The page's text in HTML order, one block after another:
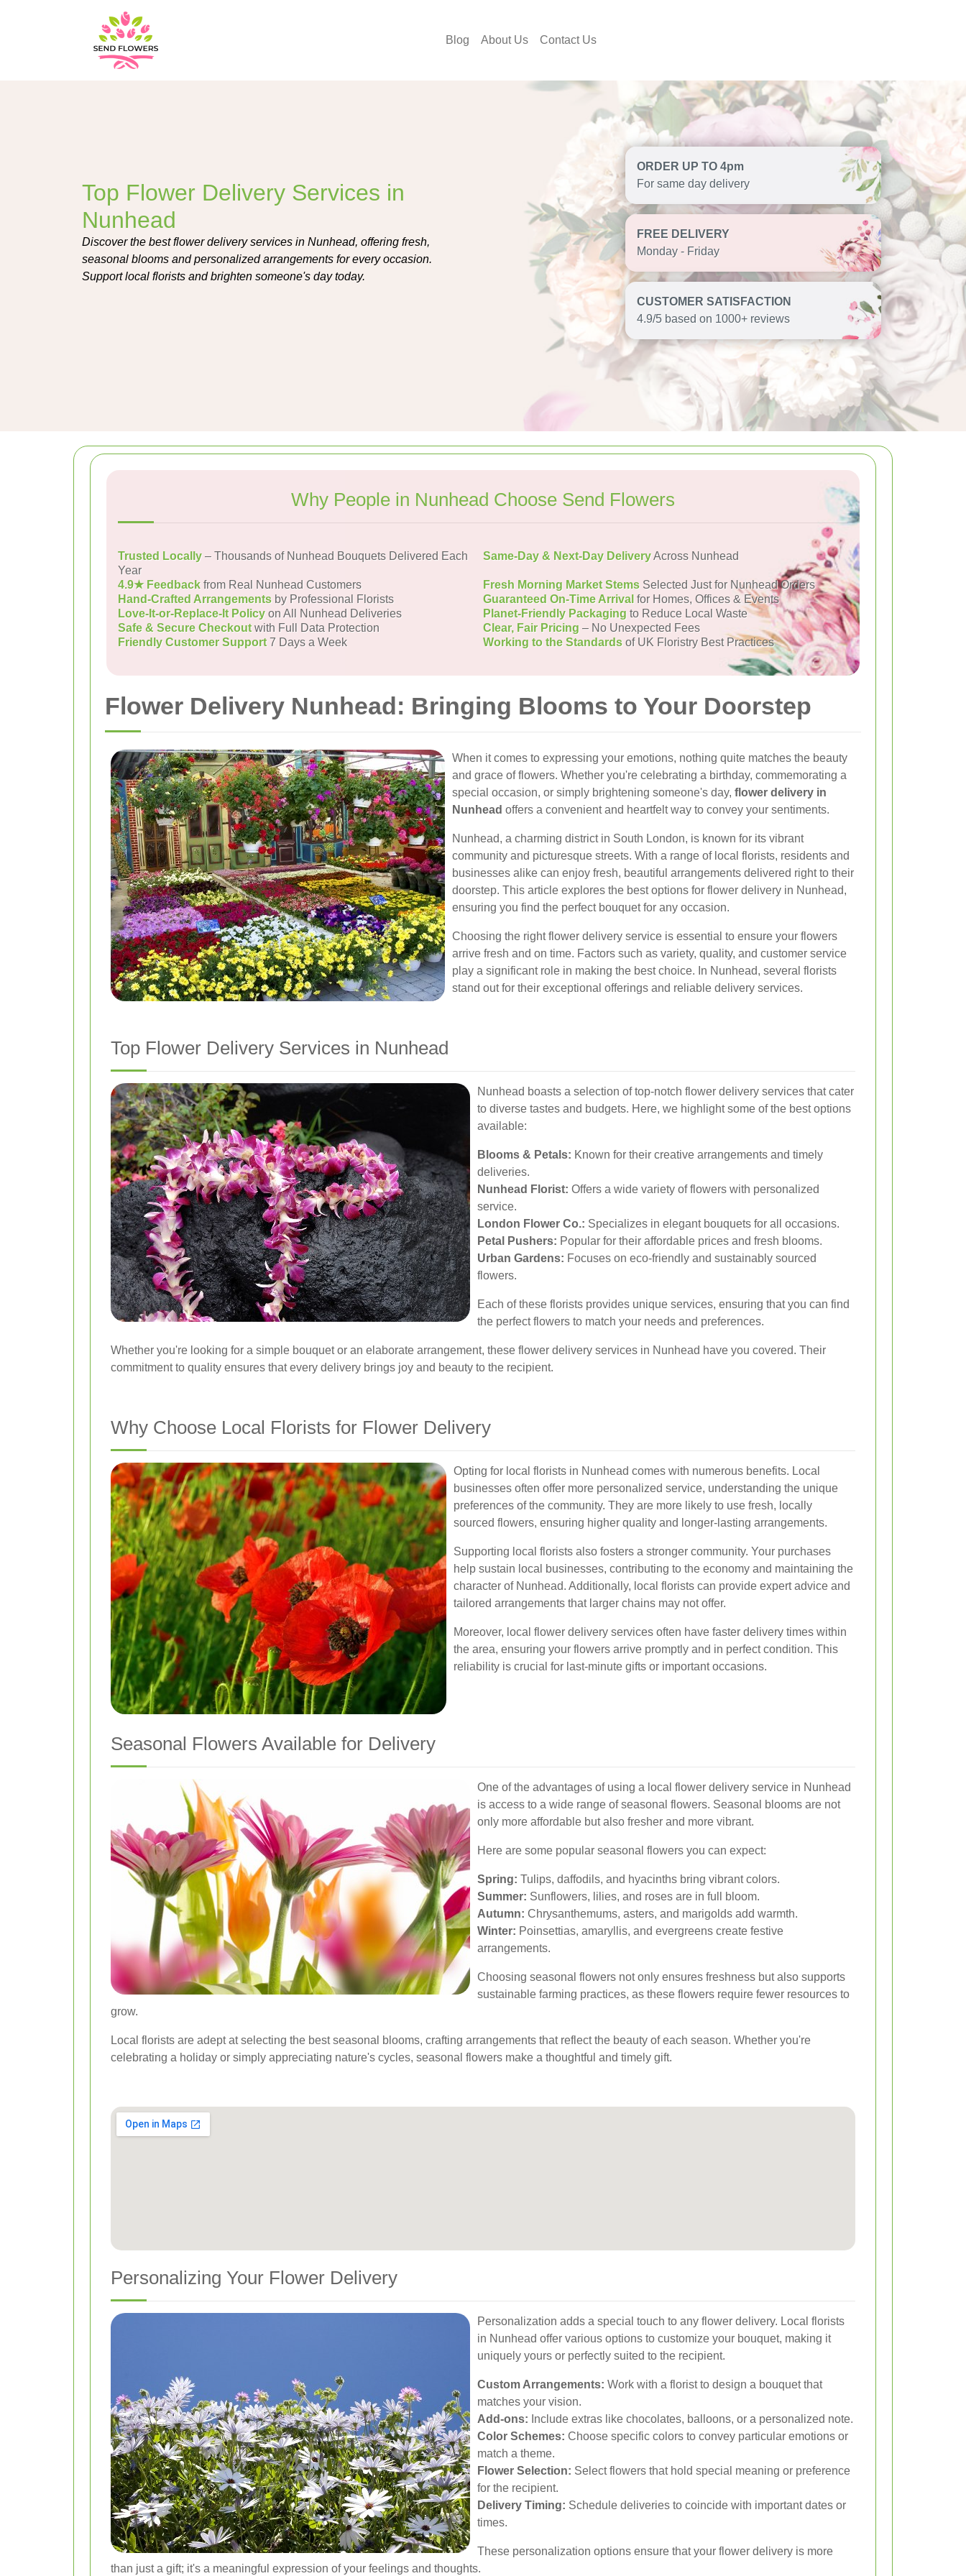
Blog About Us Contact Us
Top Flower Delivery Services in
Nunhead
Discover the best flower delivery services in Nunhead, offering fresh,
seasonal blooms and personalized arrangements for every occasion.
Support local florists and brighten someone's day today.
ORDER UP TO 4pm
For same day delivery
FREE DELIVERY
Monday - Friday
CUSTOMER SATISFACTION
4.9/5 based on 1000+ reviews
Why People in Nunhead Choose Send Flowers
Trusted Locally – Thousands of Nunhead Bouquets Delivered Each
Year
Same-Day & Next-Day DeliveryAcross Nunhead
4.9★ Feedback from Real Nunhead Customers Fresh Morning Market Stems Selected Just for Nunhead Orders
Hand-Crafted Arrangements by Professional Florists Guaranteed On-Time Arrival for Homes, Offices & Events
Love-It-or-Replace-It Policy on All Nunhead Deliveries Planet-Friendly Packaging to Reduce Local Waste
Safe & Secure Checkoutwith Full Data Protection Clear, Fair Pricing – No Unexpected Fees
Friendly Customer Support7 Days a Week Working to the Standards of UK Floristry Best Practices
Flower Delivery Nunhead: Bringing Blooms to Your Doorstep
When it comes to expressing your emotions, nothing quite matches the beauty
and grace of flowers. Whether you're celebrating a birthday, commemorating a
special occasion, or simply brightening someone's day, flower delivery in
Nunhead offers a convenient and heartfelt way to convey your sentiments.
Nunhead, a charming district in South London, is known for its vibrant
community and picturesque streets. With a range of local florists, residents and
businesses alike can enjoy fresh, beautiful arrangements delivered right to their
doorstep. This article explores the best options for flower delivery in Nunhead,
ensuring you find the perfect bouquet for any occasion.
Choosing the right flower delivery service is essential to ensure your flowers
arrive fresh and on time. Factors such as variety, quality, and customer service
play a significant role in making the best choice. In Nunhead, several florists
stand out for their exceptional offerings and reliable delivery services.
Top Flower Delivery Services in Nunhead
Nunhead boasts a selection of top-notch flower delivery services that cater
to diverse tastes and budgets. Here, we highlight some of the best options
available:
Blooms & Petals: Known for their creative arrangements and timely
deliveries.
Nunhead Florist: Offers a wide variety of flowers with personalized
service.
London Flower Co.: Specializes in elegant bouquets for all occasions.
Petal Pushers: Popular for their affordable prices and fresh blooms.
Urban Gardens: Focuses on eco-friendly and sustainably sourced
flowers.
Each of these florists provides unique services, ensuring that you can find
the perfect flowers to match your needs and preferences.
Whether you're looking for a simple bouquet or an elaborate arrangement, these flower delivery services in Nunhead have you covered. Their
commitment to quality ensures that every delivery brings joy and beauty to the recipient.
Why Choose Local Florists for Flower Delivery
Opting for local florists in Nunhead comes with numerous benefits. Local
businesses often offer more personalized service, understanding the unique
preferences of the community. They are more likely to use fresh, locally
sourced flowers, ensuring higher quality and longer-lasting arrangements.
Supporting local florists also fosters a stronger community. Your purchases
help sustain local businesses, contributing to the economy and maintaining the
character of Nunhead. Additionally, local florists can provide expert advice and
tailored arrangements that larger chains may not offer.
Moreover, local flower delivery services often have faster delivery times within
the area, ensuring your flowers arrive promptly and in perfect condition. This
reliability is crucial for last-minute gifts or important occasions.
Seasonal Flowers Available for Delivery
One of the advantages of using a local flower delivery service in Nunhead
is access to a wide range of seasonal flowers. Seasonal blooms are not
only more affordable but also fresher and more vibrant.
Here are some popular seasonal flowers you can expect:
Spring: Tulips, daffodils, and hyacinths bring vibrant colors.
Summer: Sunflowers, lilies, and roses are in full bloom.
Autumn: Chrysanthemums, asters, and marigolds add warmth.
Winter: Poinsettias, amaryllis, and evergreens create festive
arrangements.
Choosing seasonal flowers not only ensures freshness but also supports
sustainable farming practices, as these flowers require fewer resources to
grow.
Local florists are adept at selecting the best seasonal blooms, crafting arrangements that reflect the beauty of each season. Whether you're
celebrating a holiday or simply appreciating nature's cycles, seasonal flowers make a thoughtful and timely gift.
Personalizing Your Flower Delivery
Personalization adds a special touch to any flower delivery. Local florists
in Nunhead offer various options to customize your bouquet, making it
uniquely yours or perfectly suited to the recipient.
Custom Arrangements: Work with a florist to design a bouquet that
matches your vision.
Add-ons: Include extras like chocolates, balloons, or a personalized note.
Color Schemes: Choose specific colors to convey particular emotions or
match a theme.
Flower Selection: Select flowers that hold special meaning or preference
for the recipient.
Delivery Timing: Schedule deliveries to coincide with important dates or
times.
These personalization options ensure that your flower delivery is more
than just a gift; it's a meaningful expression of your feelings and thoughts.